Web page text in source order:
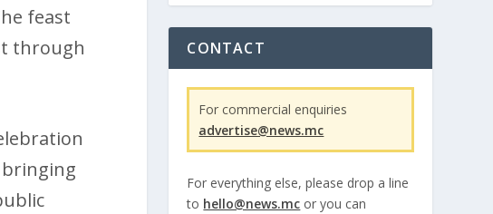
feast
through
bringing
CONTACT
For commercial enquiries
advertise@news.mc
For everything else, please drop a line
to hello@news.mc or you can